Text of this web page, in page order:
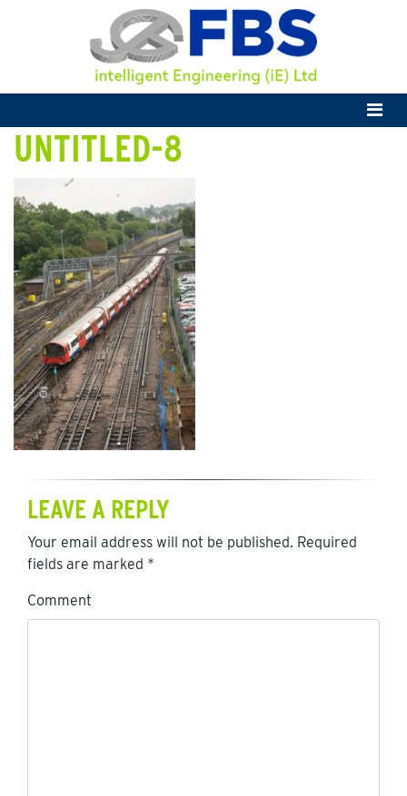
UNTITLED-8
LEAVE A REPLY
Your email address will not be published. Required
fields are marked *
Comment